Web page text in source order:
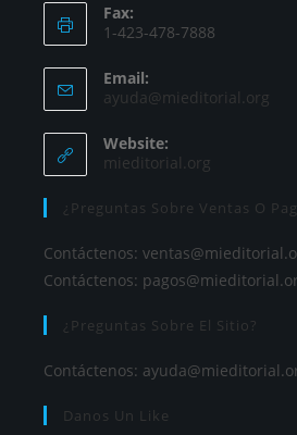
Fax:
1-423-478-7888
Email:
ayuda@mieditorial.org
Website:
mieditorial.org
¿Preguntas Sobre Ventas O
Contáctenos:
Contáctenos:
¿Preguntas Sobre El Sitio?
Contáctenos:
Danos Un Like